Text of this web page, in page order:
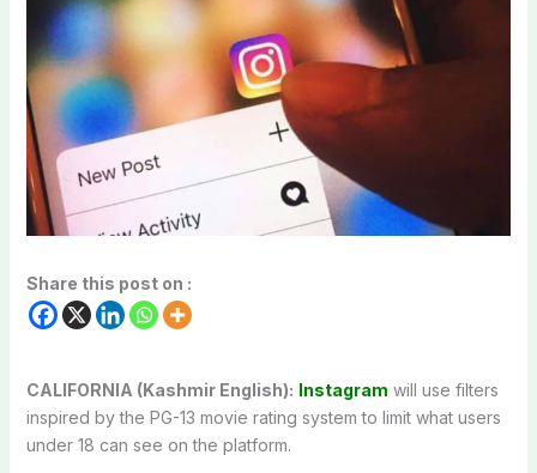
Share this post on :
CALIFORNIA (Kashmir English): Instagram will use filters
inspired by the PG-13 movie rating system to limit what users
under 18 can see on the platform.